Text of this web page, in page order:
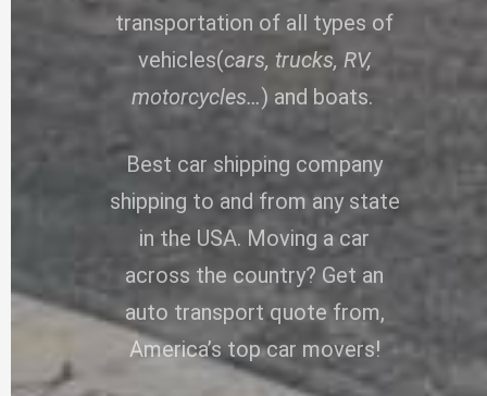
transportation of all types of
vehicles(cars, trucks, RV,
motorcycles…) and boats.
Best car shipping company
shipping to and from any state
in the USA. Moving a car
across the country? Get an
auto transport quote from,
America’s top car movers!